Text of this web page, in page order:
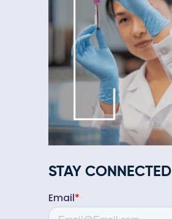
STAY CONNECTED